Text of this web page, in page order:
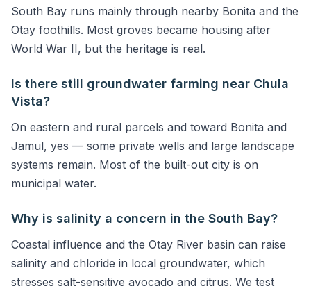
South Bay runs mainly through nearby Bonita and the
Otay foothills. Most groves became housing after
World War II, but the heritage is real.
Is there still groundwater farming near Chula
Vista?
On eastern and rural parcels and toward Bonita and
Jamul, yes — some private wells and large landscape
systems remain. Most of the built-out city is on
municipal water.
Why is salinity a concern in the South Bay?
Coastal influence and the Otay River basin can raise
salinity and chloride in local groundwater, which
stresses salt-sensitive avocado and citrus. We test